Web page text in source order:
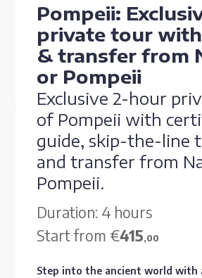
Pompeii:
private tour
& transfer from
or Pompeii
Exclusive 2-hour
of Pompeii with
guide, skip-the-line
and transfer from
Pompeii.
Duration: 4 hours
Start from €415,00
Step into the ancient world with